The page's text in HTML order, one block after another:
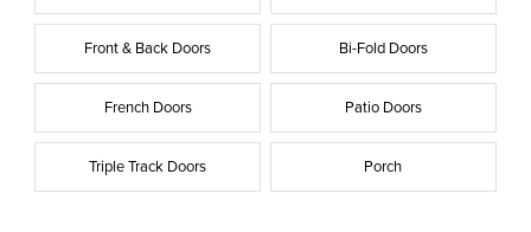
Front & Back Doors Bi-Fold Doors
French Doors Patio Doors
Triple Track Doors Porch